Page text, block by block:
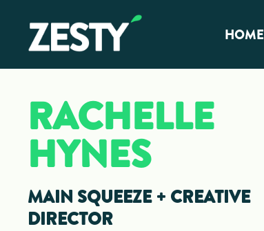
primary
navigation
main
content
Zesty ✴︎
Vancouver
Branding
Graphic
Design
Vancouver
Branding
Agency
HOME
RACHELLE
HYNES
MAIN SQUEEZE + CREATIVE
DIRECTOR